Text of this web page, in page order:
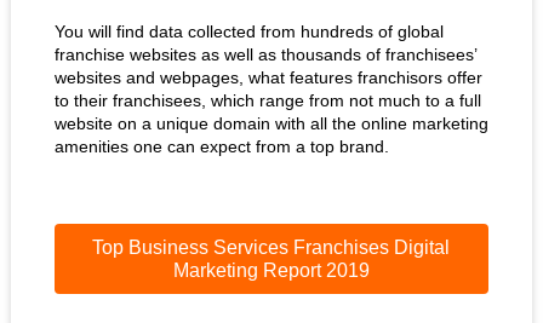
You will find data collected from hundreds of global
franchise websites as well as thousands of franchisees’
websites and webpages, what features franchisors offer
to their franchisees, which range from not much to a full
website on a unique domain with all the online marketing
amenities one can expect from a top brand.
Top Business Services Franchises Digital
Marketing Report 2019